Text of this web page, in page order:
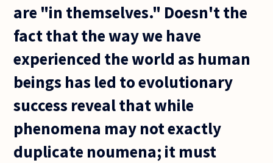
are "in themselves." Doesn't the
fact that the way we have
experienced the world as human
beings has led to evolutionary
success reveal that while
phenomena may not exactly
duplicate noumena; it must